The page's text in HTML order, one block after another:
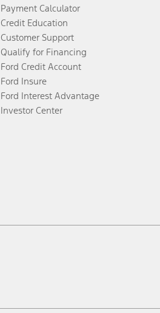
Payment Calculator
Credit Education
Customer Support
Qualify for Financing
Ford Credit Account
Ford Insure
Ford Interest Advantage
Investor Center